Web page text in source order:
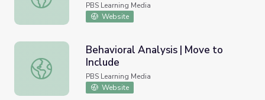
PBS Learning Media
Website
Behavioral Analysis | Move to Include
Behavioral Analysis | Move to
Include
PBS Learning Media
Website